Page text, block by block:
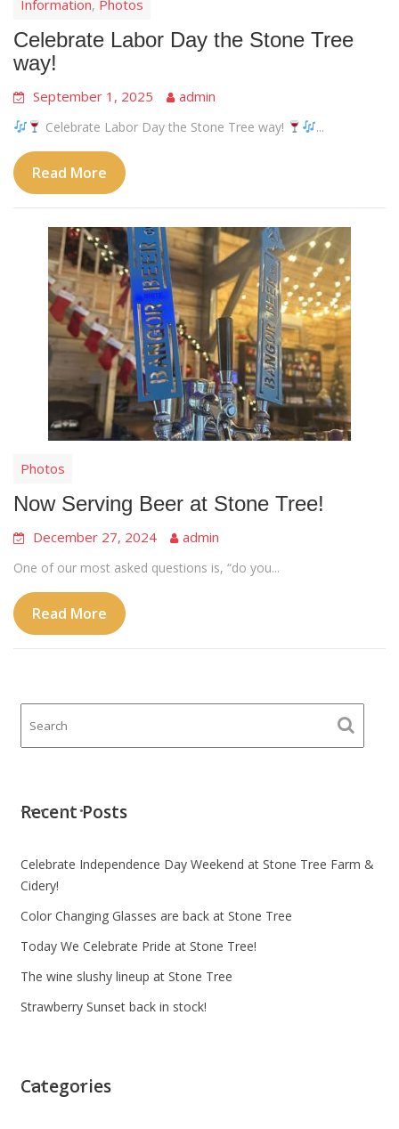
Information, Photos
Celebrate Labor Day the Stone Tree
way!
September 1, 2025 admin
Celebrate Labor Day the Stone Tree way! ...
Read More
Photos
Now Serving Beer at Stone Tree!
December 27, 2024 admin
One of our most asked questions is, “do you...
Read More
Recent Posts
Celebrate Independence Day Weekend at Stone Tree Farm &
Cidery!
Color Changing Glasses are back at Stone Tree
Today We Celebrate Pride at Stone Tree!
The wine slushy lineup at Stone Tree
Strawberry Sunset back in stock!
Categories